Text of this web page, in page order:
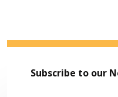
Subscribe to our